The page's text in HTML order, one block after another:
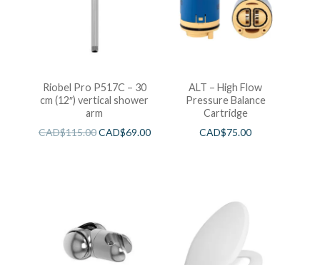
Riobel Pro P517C – 30
cm (12″) vertical shower
arm
CAD$115.00CAD$69.00
ALT – High Flow
Pressure Balance
Cartridge
CAD$75.00